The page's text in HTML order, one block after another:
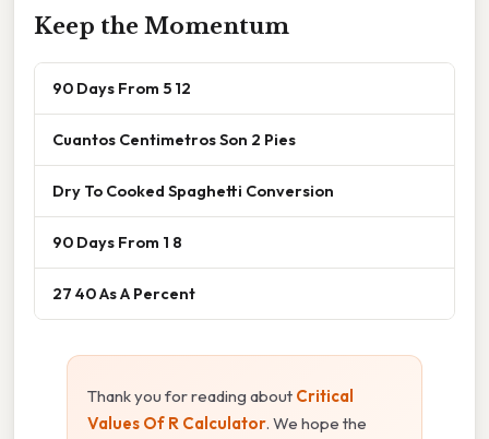
Keep the Momentum
90 Days From 5 12
Cuantos Centimetros Son 2 Pies
Dry To Cooked Spaghetti Conversion
90 Days From 1 8
27 40 As A Percent
Thank you for reading about Critical
Values Of R Calculator. We hope the